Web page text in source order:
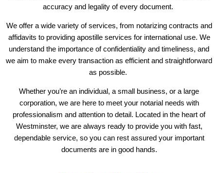
accuracy and legality of every document.
We offer a wide variety of services, from notarizing contracts and
affidavits to providing apostille services for international use. We
understand the importance of confidentiality and timeliness, and
we aim to make every transaction as efficient and straightforward
as possible.
Whether you’re an individual, a small business, or a large
corporation, we are here to meet your notarial needs with
professionalism and attention to detail. Located in the heart of
Westminster, we are always ready to provide you with fast,
dependable service, so you can rest assured your important
documents are in good hands.